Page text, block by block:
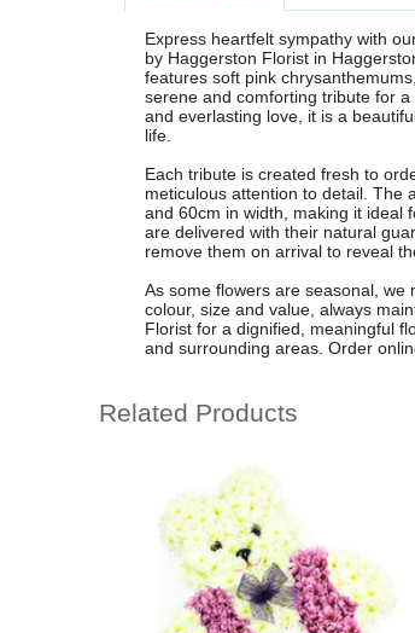
Express heartfelt sympathy with
by Haggerston Florist in
features soft pink
serene and comforting tribute for
and everlasting love, it is a
life.
Each tribute is created fresh to
meticulous attention to detail. The
and 60cm in width, making it ideal
are delivered with their natural
remove them on arrival to reveal
As some flowers are seasonal, we
colour, size and value, always
Florist for a dignified, meaningful
and surrounding areas. Order
Related Products